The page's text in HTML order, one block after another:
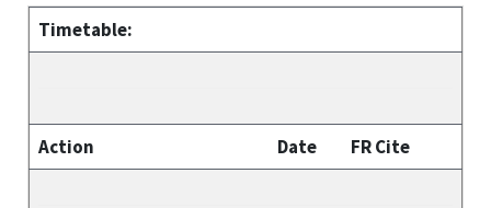
Timetable:
Action Date FR Cite